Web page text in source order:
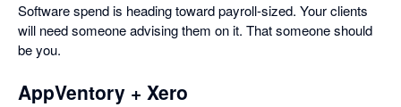
Software spend is heading toward payroll-sized. Your clients
will need someone advising them on it. That someone should
be you.
AppVentory + Xero